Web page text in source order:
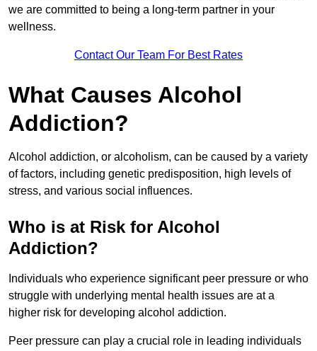
we are committed to being a long-term partner in your
wellness.
Contact Our Team For Best Rates
What Causes Alcohol
Addiction?
Alcohol addiction, or alcoholism, can be caused by a variety
of factors, including genetic predisposition, high levels of
stress, and various social influences.
Who is at Risk for Alcohol
Addiction?
Individuals who experience significant peer pressure or who
struggle with underlying mental health issues are at a
higher risk for developing alcohol addiction.
Peer pressure can play a crucial role in leading individuals